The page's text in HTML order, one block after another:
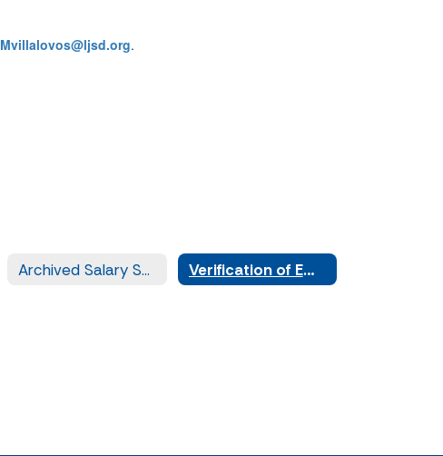
Mvillalovos@ljsd.org.
Archived Salary Schedules Verification of Employment